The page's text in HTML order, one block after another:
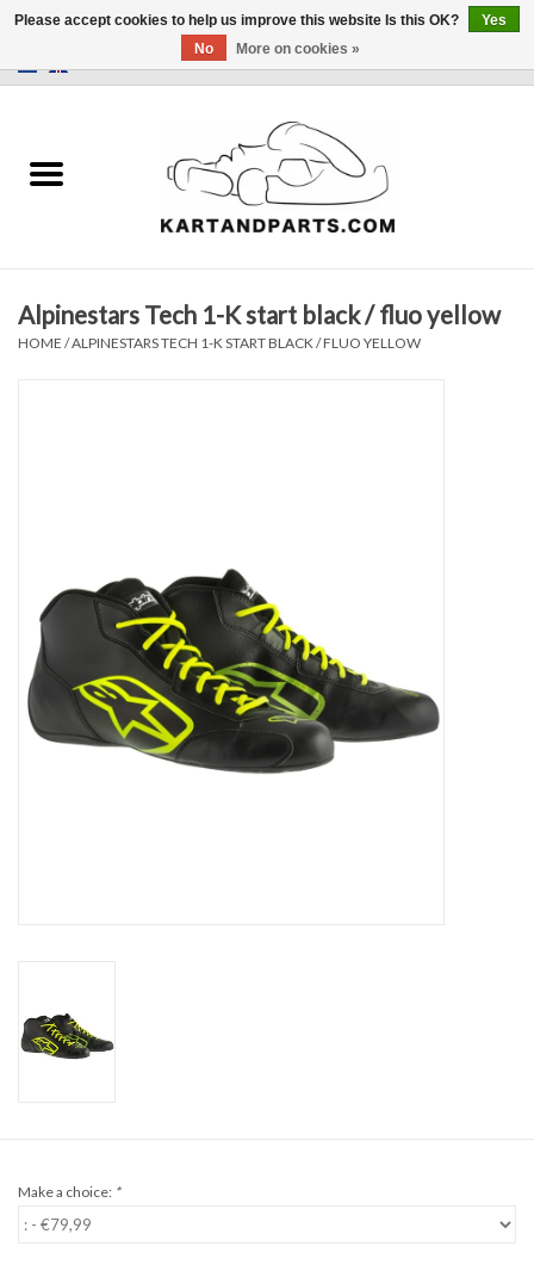
Sale
Karting parts
Oil and lubricants
Tools
Engines and Parts
Alpinestars Tech 1-K start black / fluo yellow
HOME /ALPINESTARS TECH 1-K START BLACK / FLUO YELLOW
Make a choice: *
Please accept cookies to help us improve this website Is this OK?
Yes
No
More on cookies »